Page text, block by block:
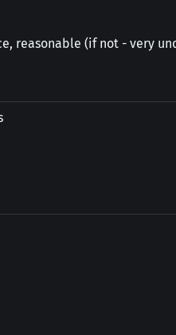
reasonable (if not - very